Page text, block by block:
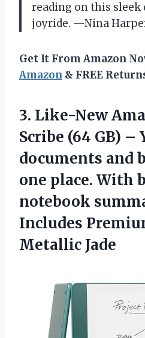
reading on this sleek
joyride. —Nina
Get It From Amazon
Amazon & FREE
3. Like-New
Scribe (64 GB) –
documents and
one place. With
notebook
Includes
Metallic Jade